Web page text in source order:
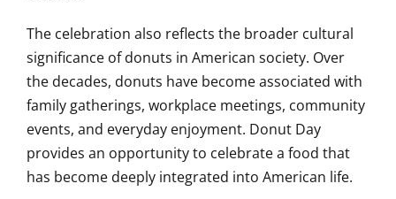
The celebration also reflects the broader cultural
significance of donuts in American society. Over
the decades, donuts have become associated with
family gatherings, workplace meetings, community
events, and everyday enjoyment. Donut Day
provides an opportunity to celebrate a food that
has become deeply integrated into American life.